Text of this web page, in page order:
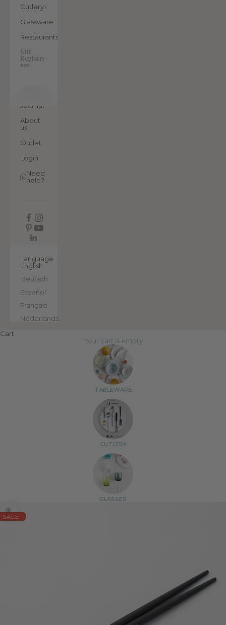
Cutlery
Glassware
Restaurants
Gift
Registry
new
Journal
About
us
Outlet
Login
Need
help?
Language
English
Deutsch
Español
Français
Nederlands
Cart
Your cart is empty
TABLEWARE
CUTLERY
GLASSES
Zoom picture
SALE